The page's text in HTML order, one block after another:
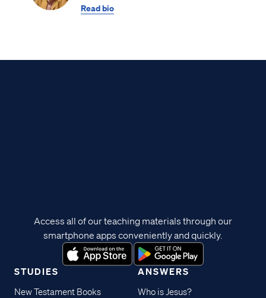
Read bio
STUDIES
New Testament Books
ANSWERS
Who is Jesus?
Access all of our teaching materials through our
smartphone apps conveniently and quickly.